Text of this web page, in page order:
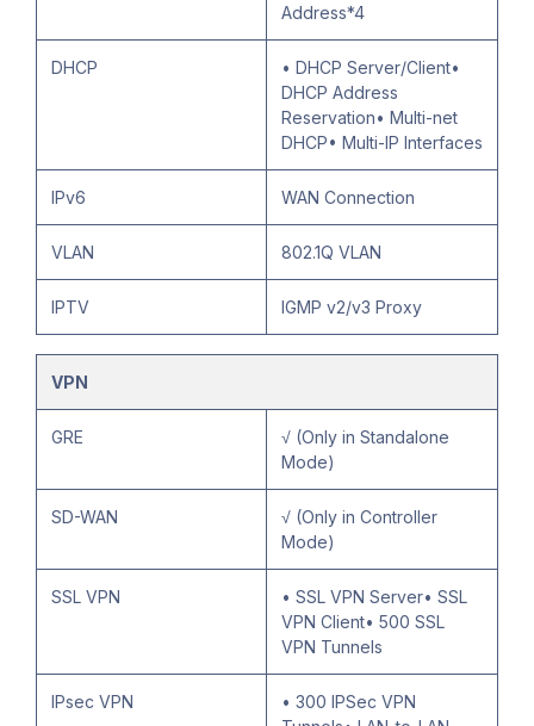
Address*4
DHCP
• DHCP Server/Client•
DHCP Address
Reservation• Multi-net
DHCP• Multi-IP Interfaces
IPv6 WAN Connection
VLAN 802.1Q VLAN
IPTV IGMP v2/v3 Proxy
VPN
GRE
√ (Only in Standalone
Mode)
SD-WAN
√ (Only in Controller
Mode)
SSL VPN
• SSL VPN Server• SSL
VPN Client• 500 SSL
VPN Tunnels
IPsec VPN
• 300 IPSec VPN